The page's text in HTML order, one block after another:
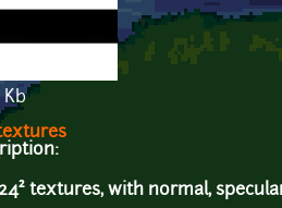
Kb
textures, with normal,